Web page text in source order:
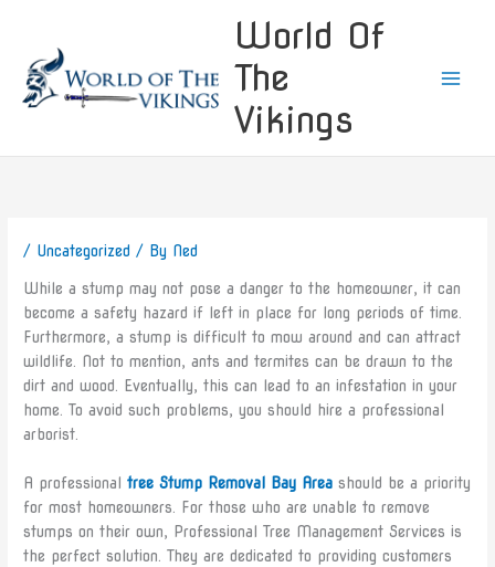
content
World Of
The
Vikings
/ Uncategorized / By Ned
While a stump may not pose a danger to the homeowner, it can
become a safety hazard if left in place for long periods of time.
Furthermore, a stump is difficult to mow around and can attract
wildlife. Not to mention, ants and termites can be drawn to the
dirt and wood. Eventually, this can lead to an infestation in your
home. To avoid such problems, you should hire a professional
arborist.
A professionaltree Stump Removal Bay Area should be a priority
for most homeowners. For those who are unable to remove
stumps on their own, Professional Tree Management Services is
the perfect solution. They are dedicated to providing customers